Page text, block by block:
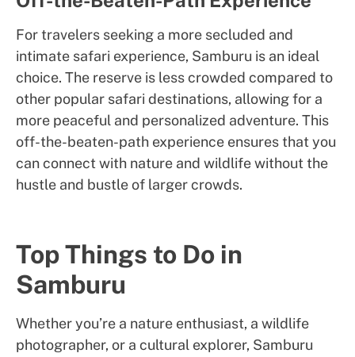
For travelers seeking a more secluded and
intimate safari experience, Samburu is an ideal
choice. The reserve is less crowded compared to
other popular safari destinations, allowing for a
more peaceful and personalized adventure. This
off-the-beaten-path experience ensures that you
can connect with nature and wildlife without the
hustle and bustle of larger crowds.
Top Things to Do in
Samburu
Whether you’re a nature enthusiast, a wildlife
photographer, or a cultural explorer, Samburu